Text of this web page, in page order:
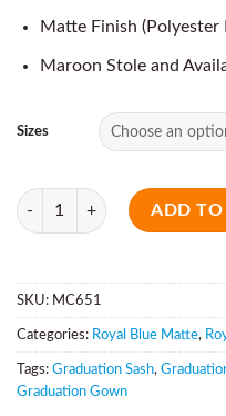
Matte Finish (Polyester
Maroon Stole and
Sizes
Quantity
ADD TO
SKU: MC651
Categories: Royal Blue Matte,
Tags: Graduation Sash,
Graduation Gown